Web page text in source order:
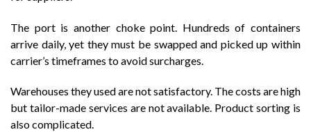
The port is another choke point. Hundreds of containers
arrive daily, yet they must be swapped and picked up within
carrier’s timeframes to avoid surcharges.
Warehouses they used are not satisfactory. The costs are high
but tailor-made services are not available. Product sorting is
also complicated.